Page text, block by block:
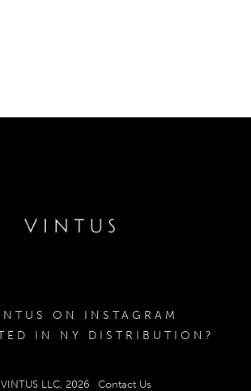
ON INSTAGRAM
IN NY DISTRIBUTION?
LLC, 2026 Contact Us